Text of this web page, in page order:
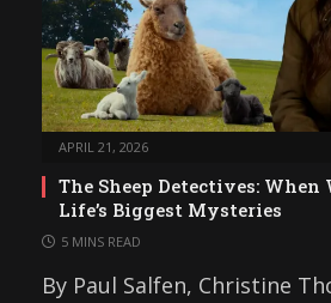
APRIL 21, 2026
The Sheep Detectives:
Life’s Biggest Mysteries
5 MINS READ
By Paul Salfen, Christine